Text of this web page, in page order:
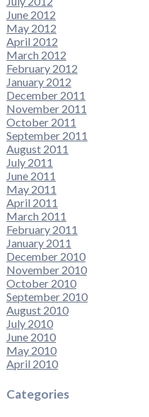
June 2012
May 2012
April 2012
March 2012
February 2012
January 2012
December 2011
November 2011
October 2011
September 2011
August 2011
July 2011
June 2011
May 2011
April 2011
March 2011
February 2011
January 2011
December 2010
November 2010
October 2010
September 2010
August 2010
July 2010
June 2010
May 2010
April 2010
Categories